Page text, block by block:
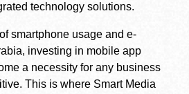
technology solutions.
smartphone usage and e-
investing in mobile app
a necessity for any business
This is where Smart Media